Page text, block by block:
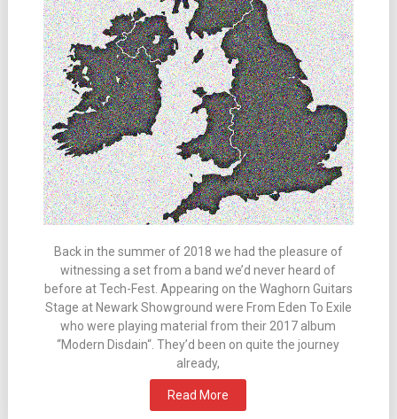
Back in the summer of 2018 we had the pleasure of
witnessing a set from a band we’d never heard of
before at Tech-Fest. Appearing on the Waghorn Guitars
Stage at Newark Showground were From Eden To Exile
who were playing material from their 2017 album
“Modern Disdain“. They’d been on quite the journey
already,
Read More